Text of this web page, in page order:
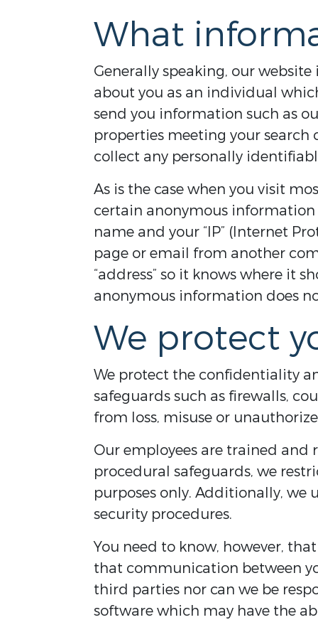
What
Generally speaking, our
about you as an individual
send you information such as
properties meeting your search
collect any personally
As is the case when you visit
certain anonymous information
name and your “IP” (Internet
page or email from another
“address” so it knows where it
anonymous information does
We protect
We protect the confidentiality
safeguards such as firewalls,
from loss, misuse or
Our employees are trained
procedural safeguards, we
purposes only. Additionally, we
security procedures.
You need to know, however,
that communication between
third parties nor can we be
software which may have the